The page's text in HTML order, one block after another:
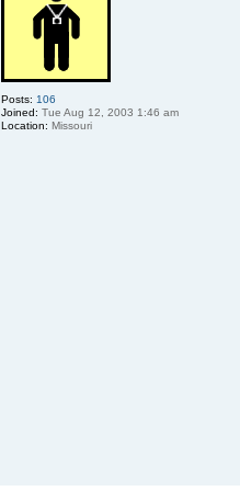
Posts: 106
Joined: Tue Aug 12, 2003 1:46 am
Location: Missouri